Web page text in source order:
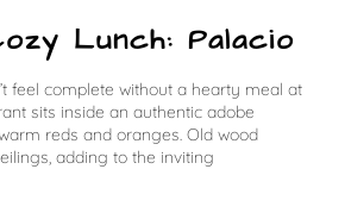
Lunch: Palacio
feel complete without a hearty meal at
sits inside an authentic adobe
reds and oranges. Old wood
adding to the inviting